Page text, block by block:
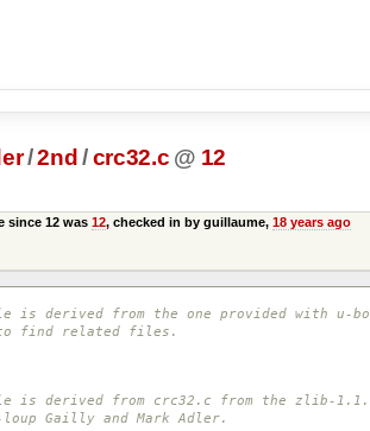
/2nd /crc32.c @ 12
since 12 was 12, checked in by guillaume, 18 years ago
is derived from the one provided with u-
find related files.
is derived from crc32.c from the zlib-
Gailly and Mark Adler.